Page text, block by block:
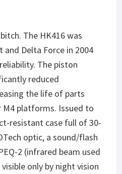
The HK416 was
Delta Force in 2004
The piston
reduced
the life of parts
platforms. Issued to
resistant case full of 30-
optic, a sound/flash
2 (infrared beam used
only by night vision